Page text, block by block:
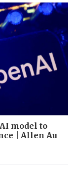
model to
| Allen Au